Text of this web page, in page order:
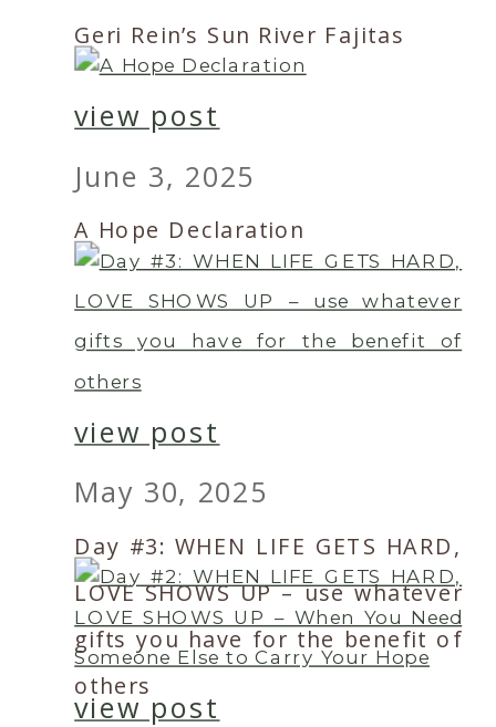
Geri Rein’s Sun River Fajitas
view post
June 3, 2025
A Hope Declaration
view post
May 30, 2025
Day #3: WHEN LIFE GETS HARD,
LOVE SHOWS UP – use whatever
gifts you have for the benefit of
others
view post